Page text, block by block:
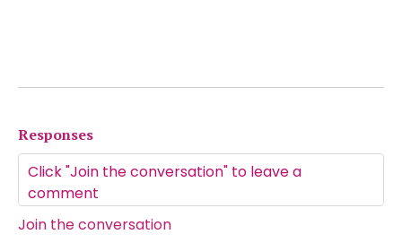
Responses
Join the conversation